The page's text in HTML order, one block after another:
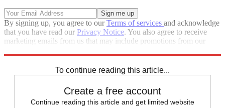
By signing up, you agree to ourTerms of services and acknowledge
that you have read our Privacy Notice. You also agree to receive
marketing emails from us that may include promotions from our
To continue reading this article...
Create a free account
Continue reading this article and get limited website